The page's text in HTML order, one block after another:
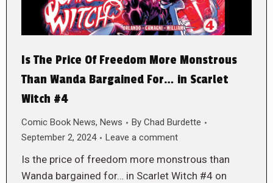
Is The Price Of Freedom More Monstrous
Than Wanda Bargained For… in Scarlet
Witch #4
Comic Book News, News By Chad Burdette
September 2, 2024
Leave a comment
Is the price of freedom more monstrous than
Wanda bargained for… in Scarlet Witch #4 on